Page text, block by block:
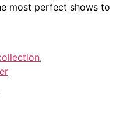
most perfect shows to
,